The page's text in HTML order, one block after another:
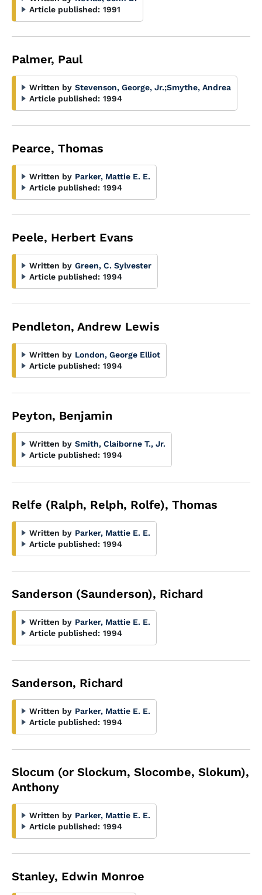
Article published: 1991
Palmer, Paul
Written by Stevenson, George, Jr.;Smythe, Andrea
Article published: 1994
Pearce, Thomas
Written by Parker, Mattie E. E.
Article published: 1994
Peele, Herbert Evans
Written by Green, C. Sylvester
Article published: 1994
Pendleton, Andrew Lewis
Written by London, George Elliot
Article published: 1994
Peyton, Benjamin
Written by Smith, Claiborne T., Jr.
Article published: 1994
Relfe (Ralph, Relph, Rolfe), Thomas
Written by Parker, Mattie E. E.
Article published: 1994
Sanderson (Saunderson), Richard
Written by Parker, Mattie E. E.
Article published: 1994
Sanderson, Richard
Written by Parker, Mattie E. E.
Article published: 1994
Slocum (or Slockum, Slocombe, Slokum),
Anthony
Written by Parker, Mattie E. E.
Article published: 1994
Stanley, Edwin Monroe